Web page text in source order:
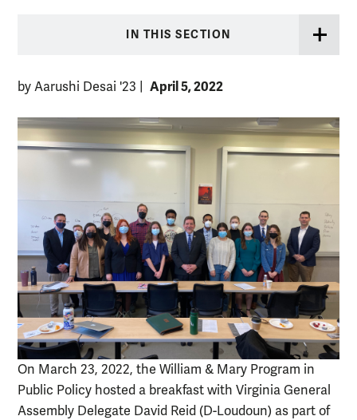
IN THIS SECTION
by Aarushi Desai '23 April 5, 2022
On March 23, 2022, the William & Mary Program in
Public Policy hosted a breakfast with Virginia General
Assembly Delegate David Reid (D-Loudoun) as part of